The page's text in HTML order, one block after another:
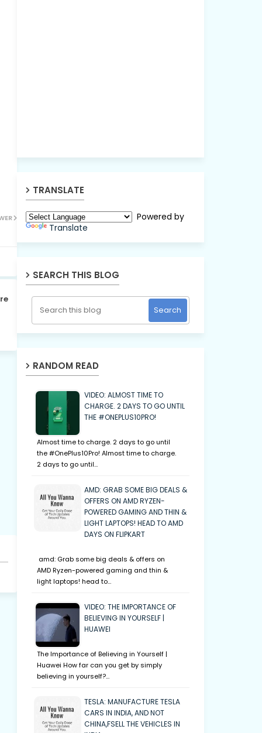
TRANSLATE
Powered by
Translate
SEARCH THIS BLOG
RANDOM READ
VIDEO: ALMOST TIME TO
CHARGE. 2 DAYS TO GO UNTIL
THE #ONEPLUS10PRO!
Almost time to charge. 2 days to go until
the #OnePlus10Pro! Almost time to charge.
2 days to go until…
AMD: GRAB SOME BIG DEALS &
OFFERS ON AMD RYZEN-
POWERED GAMING AND THIN &
LIGHT LAPTOPS! HEAD TO AMD
DAYS ON FLIPKART
amd: Grab some big deals & offers on
AMD Ryzen-powered gaming and thin &
light laptops! head to…
VIDEO: THE IMPORTANCE OF
BELIEVING IN YOURSELF |
HUAWEI
The Importance of Believing in Yourself |
Huawei How far can you get by simply
believing in yourself?…
TESLA: MANUFACTURE TESLA
CARS IN INDIA, AND NOT
CHINA,FSELL THE VEHICLES IN